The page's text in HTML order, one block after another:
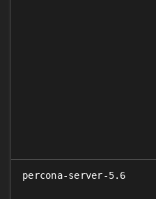
percona-server-5.6